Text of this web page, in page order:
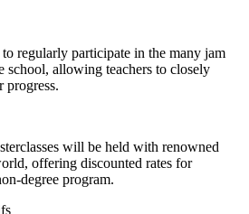
to regularly participate in the many jam
school, allowing teachers to closely
progress.
will be held with renowned
offering discounted rates for
degree program.